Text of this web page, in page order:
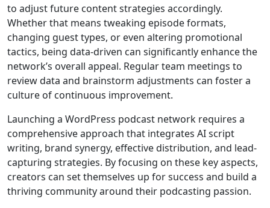
to adjust future content strategies accordingly.
Whether that means tweaking episode formats,
changing guest types, or even altering promotional
tactics, being data-driven can significantly enhance the
network’s overall appeal. Regular team meetings to
review data and brainstorm adjustments can foster a
culture of continuous improvement.
Launching a WordPress podcast network requires a
comprehensive approach that integrates AI script
writing, brand synergy, effective distribution, and lead-
capturing strategies. By focusing on these key aspects,
creators can set themselves up for success and build a
thriving community around their podcasting passion.